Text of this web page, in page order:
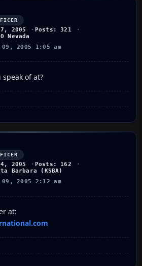
2005
Posts: 321
Nevada
2005 1:05 am
of at?
2005
Posts: 162
Barbara (KSBA)
2005 2:12 am
at: